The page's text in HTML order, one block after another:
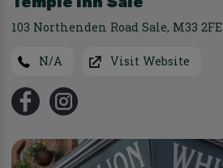
103 Northenden Road Sale, M33 2FE
N/A Visit Website